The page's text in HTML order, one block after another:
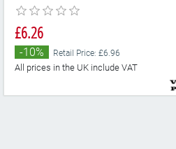
£6.26
-10% Retail Price: £6.96
All prices in the UK include VAT